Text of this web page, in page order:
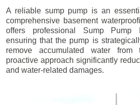
A reliable sump pump is an
comprehensive basement
offers professional Sump Pump
ensuring that the pump is
remove accumulated water from
proactive approach significantly
and water-related damages.